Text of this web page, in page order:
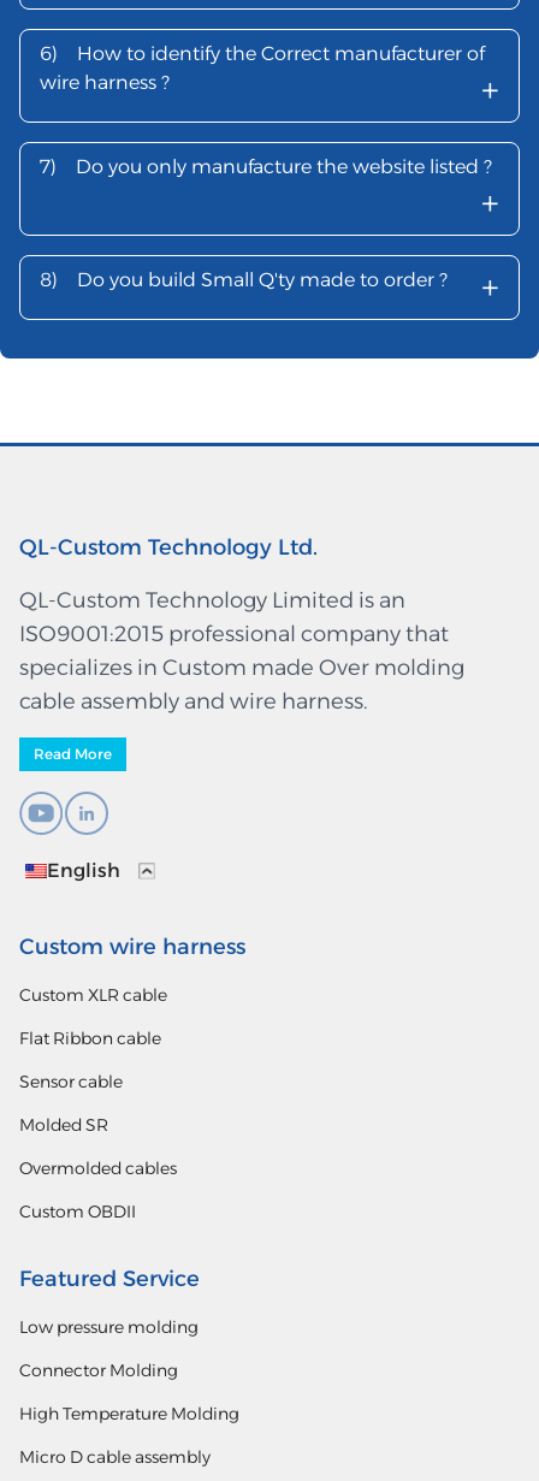
6)
How to identify the Correct manufacturer of
wire harness ?
+
7) Do you only manufacture the website listed ?
+
8) Do you build Small Q'ty made to order ? +
QL-Custom Technology Ltd.
QL-Custom Technology Limited is an
ISO9001:2015 professional company that
specializes in Custom made Over molding
cable assembly and wire harness.
Read More
English
Custom wire harness
Custom XLR cable
Flat Ribbon cable
Sensor cable
Molded SR
Overmolded cables
Custom OBDII
Featured Service
Low pressure molding
Connector Molding
High Temperature Molding
Micro D cable assembly